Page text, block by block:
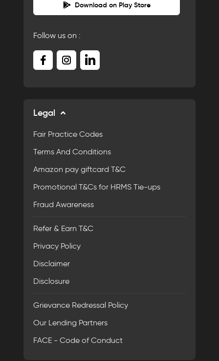
Download on Play Store
Follow us on :
Legal
Fair Practice Codes
Terms And Conditions
Amazon pay giftcard T&C
Promotional T&Cs for HRMS Tie-ups
Fraud Awareness
Refer & Earn T&C
Privacy Policy
Disclaimer
Disclosure
Grievance Redressal Policy
Our Lending Partners
FACE - Code of Conduct